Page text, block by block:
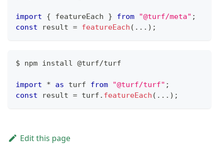
import { featureEach } from "@turf/meta" ;
const result = featureEach ( ... ) ;
$ npm install @turf/turf
import * as turf from "@turf/turf" ;
const result = turf . featureEach ( ... ) ;
Edit this page